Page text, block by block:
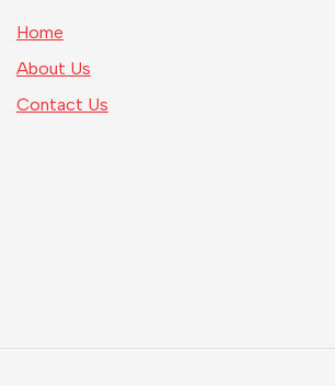
Home
About Us
Contact Us